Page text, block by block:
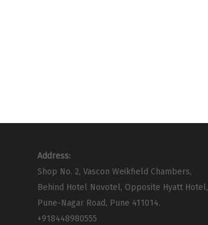
Address:
Shop No. 2, Vascon Weikfield Chambers,
Behind Hotel Novotel, Opposite Hyatt Hotel,
Pune-Nagar Road, Pune 411014.
+918448980555